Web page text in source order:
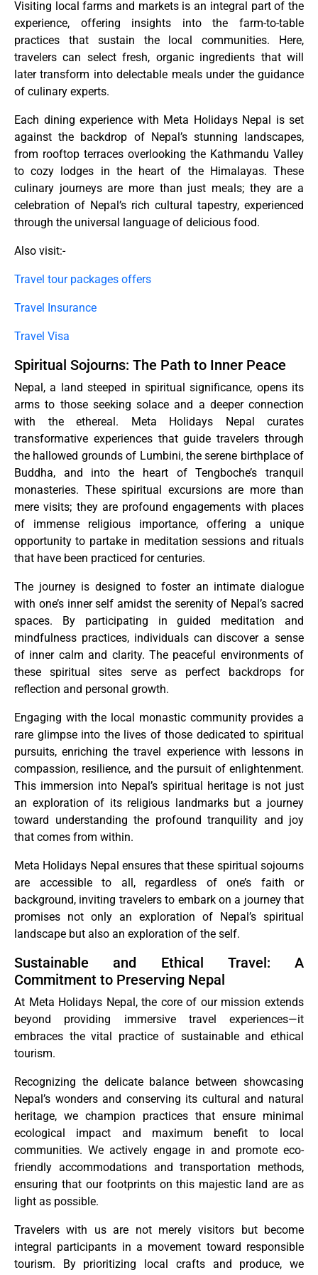
Visiting local farms and markets is an integral part of the
experience, offering insights into the farm-to-table
practices that sustain the local communities. Here,
travelers can select fresh, organic ingredients that will
later transform into delectable meals under the guidance
of culinary experts.
Each dining experience with Meta Holidays Nepal is set
against the backdrop of Nepal’s stunning landscapes,
from rooftop terraces overlooking the Kathmandu Valley
to cozy lodges in the heart of the Himalayas. These
culinary journeys are more than just meals; they are a
celebration of Nepal’s rich cultural tapestry, experienced
through the universal language of delicious food.
Also visit:-
Travel tour packages offers
Travel Insurance
Travel Visa
Spiritual Sojourns: The Path to Inner Peace
Nepal, a land steeped in spiritual significance, opens its
arms to those seeking solace and a deeper connection
with the ethereal. Meta Holidays Nepal curates
transformative experiences that guide travelers through
the hallowed grounds of Lumbini, the serene birthplace of
Buddha, and into the heart of Tengboche’s tranquil
monasteries. These spiritual excursions are more than
mere visits; they are profound engagements with places
of immense religious importance, offering a unique
opportunity to partake in meditation sessions and rituals
that have been practiced for centuries.
The journey is designed to foster an intimate dialogue
with one’s inner self amidst the serenity of Nepal’s sacred
spaces. By participating in guided meditation and
mindfulness practices, individuals can discover a sense
of inner calm and clarity. The peaceful environments of
these spiritual sites serve as perfect backdrops for
reflection and personal growth.
Engaging with the local monastic community provides a
rare glimpse into the lives of those dedicated to spiritual
pursuits, enriching the travel experience with lessons in
compassion, resilience, and the pursuit of enlightenment.
This immersion into Nepal’s spiritual heritage is not just
an exploration of its religious landmarks but a journey
toward understanding the profound tranquility and joy
that comes from within.
Meta Holidays Nepal ensures that these spiritual sojourns
are accessible to all, regardless of one’s faith or
background, inviting travelers to embark on a journey that
promises not only an exploration of Nepal’s spiritual
landscape but also an exploration of the self.
Sustainable and Ethical Travel: A
Commitment to Preserving Nepal
At Meta Holidays Nepal, the core of our mission extends
beyond providing immersive travel experiences—it
embraces the vital practice of sustainable and ethical
tourism.
Recognizing the delicate balance between showcasing
Nepal’s wonders and conserving its cultural and natural
heritage, we champion practices that ensure minimal
ecological impact and maximum benefit to local
communities. We actively engage in and promote eco-
friendly accommodations and transportation methods,
ensuring that our footprints on this majestic land are as
light as possible.
Travelers with us are not merely visitors but become
integral participants in a movement toward responsible
tourism. By prioritizing local crafts and produce, we